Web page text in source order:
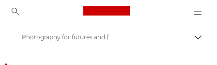
Canon Logo, back to
Photography for futures and fundraising at SOS Children’s Villages Morocco